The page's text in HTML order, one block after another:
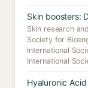
Skin boosters:
Skin research
Society for
International
International
Hyaluronic